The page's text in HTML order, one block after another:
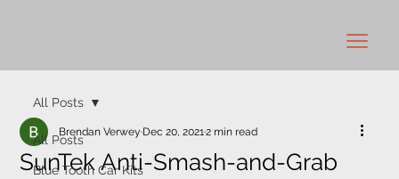
All Posts
Blue Tooth Car Kits
All Posts
SunTek Anti-Smash-and-Grab
Brendan VerweyDec 20, 20212 min read